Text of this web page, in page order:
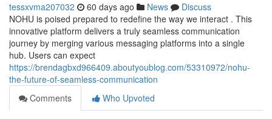
tessxvma207032 60 days ago News
Discuss
NOHU is poised prepared to redefine the way we interact . This
innovative platform delivers a truly seamless communication
journey by merging various messaging platforms into a single
hub. Users can expect
https://brendagbxd966409.aboutyoublog.com/53310972/nohu-
the-future-of-seamless-communication
Comments
Who Upvoted